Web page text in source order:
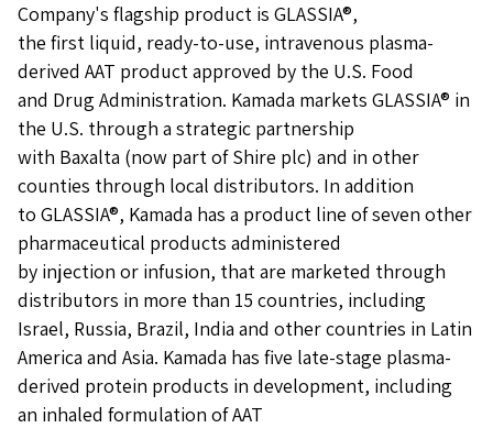
Company's flagship product is GLASSIA®,
the first liquid, ready-to-use, intravenous plasma-
derived AAT product approved by the U.S. Food
and Drug Administration. Kamada markets GLASSIA® in
the U.S. through a strategic partnership
with Baxalta (now part of Shire plc) and in other
counties through local distributors. In addition
to GLASSIA®, Kamada has a product line of seven other
pharmaceutical products administered
by injection or infusion, that are marketed through
distributors in more than 15 countries, including
Israel, Russia, Brazil, India and other countries in Latin
America and Asia. Kamada has five late-stage plasma-
derived protein products in development, including
an inhaled formulation of AAT